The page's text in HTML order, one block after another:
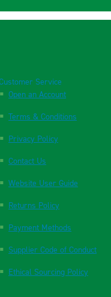
Service
Open an Account
Terms & Conditions
Privacy Policy
Contact Us
Website User Guide
Returns Policy
Payment Methods
Supplier Code of Conduct
Ethical Sourcing Policy